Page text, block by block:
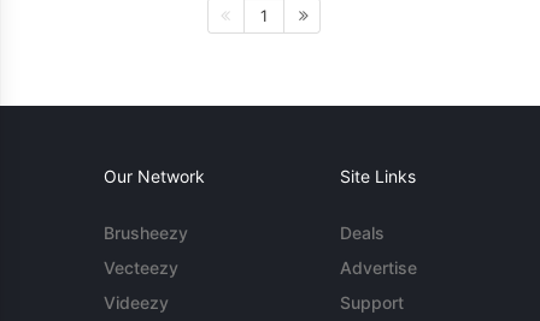
1
Our Network
Brusheezy
Vecteezy
Videezy
Site Links
Deals
Advertise
Support